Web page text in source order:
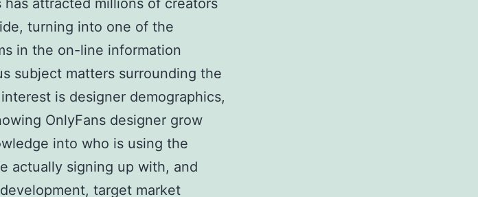
has attracted millions of creators
turning into one of the
in the on-line information
subject matters surrounding the
is designer demographics,
OnlyFans designer grow
into who is using the
actually signing up with, and
target market